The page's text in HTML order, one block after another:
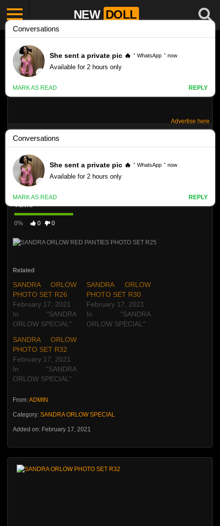
NEW DOLL
Advertise here
SANDRA ORLOW RED PANTIES PHOTO
SET R25
Like
VIEWS
0% 0 0
Related
SANDRA ORLOW
PHOTO SET R26
February 17, 2021
In "SANDRA
ORLOW SPECIAL"
SANDRA ORLOW
PHOTO SET R30
February 17, 2021
In "SANDRA
ORLOW SPECIAL"
SANDRA ORLOW
PHOTO SET R32
February 17, 2021
In "SANDRA
ORLOW SPECIAL"
From:ADMIN
Category: SANDRA ORLOW SPECIAL
Added on: February 17, 2021